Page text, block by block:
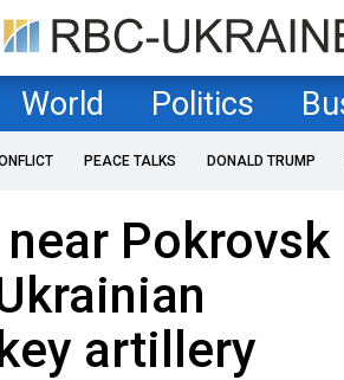
World Politics
PEACE TALKS DONALD TRUMP
Pokrovsk
artillery